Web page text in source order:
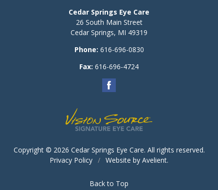
Cedar Springs Eye Care
26 South Main Street
Cedar Springs, MI 49319
Phone: 616-696-0830
Fax: 616-696-4724
Copyright © 2026 Cedar Springs Eye Care. All rights reserved.
Privacy Policy / Website by Avelient.
Back to Top